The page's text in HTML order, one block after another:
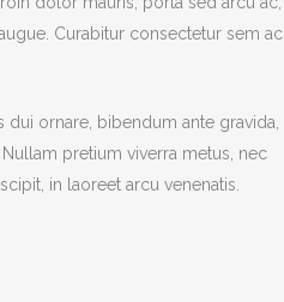
Curabitur consectetur sem ac
ornare, bibendum ante gravida,
pretium viverra metus, nec
in laoreet arcu venenatis.